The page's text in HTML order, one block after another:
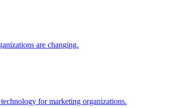
are changing.
for marketing organizations.